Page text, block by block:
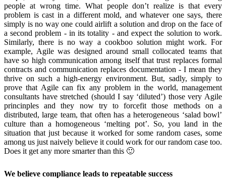
people at wrong time. What people don’t realize is that every
problem is cast in a different mold, and whatever one says, there
simply is no way one could airlift a solution and drop on the face of
a second problem - in its totality - and expect the solution to work.
Similarly, there is no way a cookboo solution might work. For
example, Agile was designed around small collocated teams that
have so high communication among itself that trust replaces formal
contracts and communication replaces documentation - I mean they
thrive on such a high-energy environment. But, sadly, simply to
prove that Agile can fix any problem in the world, management
consultants have stretched (should I say ‘diluted’) those very Agile
princinples and they now try to forcefit those methods on a
distributed, large team, that often has a heterogeneous ‘salad bowl’
culture than a homogeneous ‘melting pot’. So, you land in the
situation that just because it worked for some random cases, some
among us just naively believe it could work for our random case too.
Does it get any more smarter than this 🙂
We believe compliance leads to repeatable success